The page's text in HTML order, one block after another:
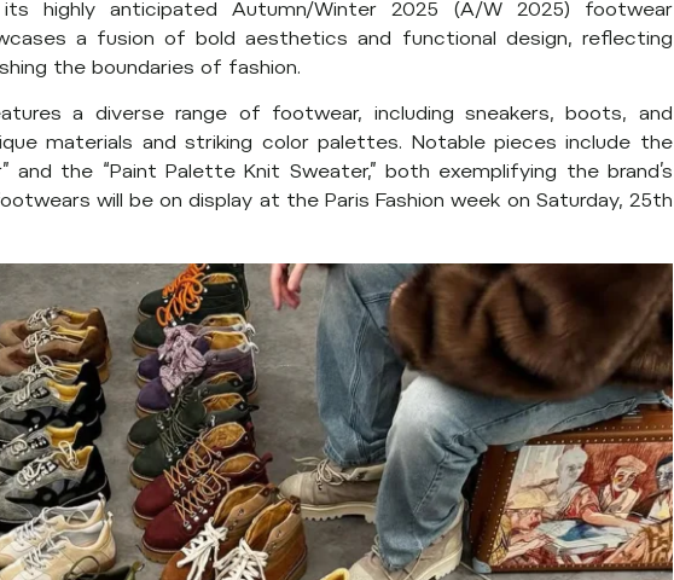
its highly anticipated Autumn/Winter 2025 (A/W 2025) footwear
a fusion of bold aesthetics and functional design, reflecting
the boundaries of fashion.
a diverse range of footwear, including sneakers, boots, and
materials and striking color palettes. Notable pieces include the
and the “Paint Palette Knit Sweater,” both exemplifying the brand’s
will be on display at the Paris Fashion week on Saturday, 25th